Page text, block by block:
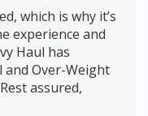
which is why it’s
experience and
Haul has
and Over-Weight
assured,